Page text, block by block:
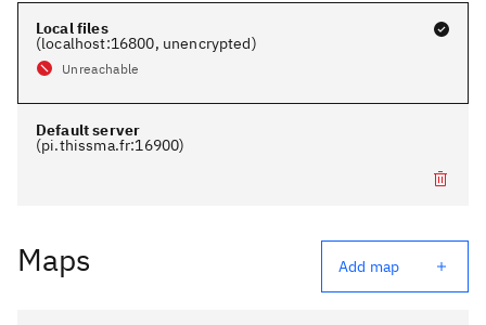
Local files
(localhost:16800, unencrypted)
Unreachable
Default server
(pi.thissma.fr:16900)
Maps Add map